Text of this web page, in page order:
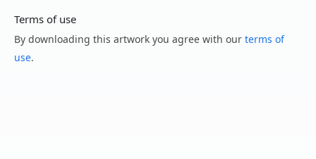
Terms of use
By downloading this artwork you agree with our terms of
use.